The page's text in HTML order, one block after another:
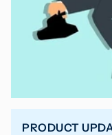
PRODUCT